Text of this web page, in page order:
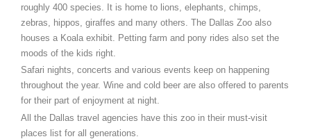
roughly 400 species. It is home to lions, elephants, chimps,
zebras, hippos, giraffes and many others. The Dallas Zoo also
houses a Koala exhibit. Petting farm and pony rides also set the
moods of the kids right.
Safari nights, concerts and various events keep on happening
throughout the year. Wine and cold beer are also offered to parents
for their part of enjoyment at night.
All the Dallas travel agencies have this zoo in their must-visit
places list for all generations.